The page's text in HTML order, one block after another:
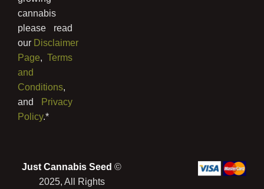
cannabis
please read
our Disclaimer
Page,Terms
and
Conditions,
and Privacy
Policy.*
Just Cannabis Seed ©
2025, All Rights